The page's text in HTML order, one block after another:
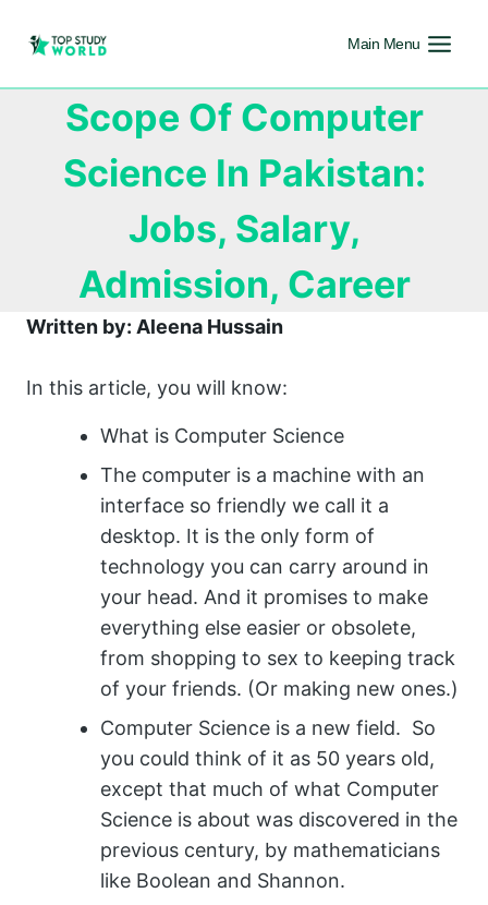
Main Menu
Scope Of Computer
Science In Pakistan:
Jobs, Salary,
Admission, Career
Written by: Aleena Hussain
In this article, you will know:
What is Computer Science
The computer is a machine with an
interface so friendly we call it a
desktop. It is the only form of
technology you can carry around in
your head. And it promises to make
everything else easier or obsolete,
from shopping to sex to keeping track
of your friends. (Or making new ones.)
Computer Science is a new field. So
you could think of it as 50 years old,
except that much of what Computer
Science is about was discovered in the
previous century, by mathematicians
like Boolean and Shannon.